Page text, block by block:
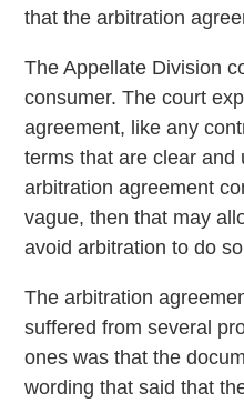
that the arbitration
The Appellate Division
consumer. The court
agreement, like any
terms that are clear and
arbitration agreement
vague, then that may
avoid arbitration to do
The arbitration
suffered from several
ones was that the
wording that said that